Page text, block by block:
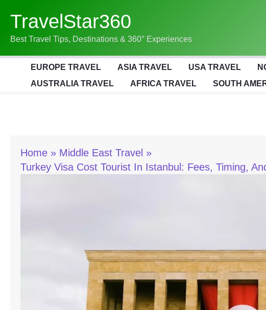
Content
TravelStar360
Best Travel Tips, Destinations & 360° Experiences
EUROPE TRAVEL ASIA TRAVEL USA TRAVEL
AUSTRALIA TRAVEL
AFRICA TRAVEL SOUTH
Home
Middle East Travel
Turkey Visa Cost Tourist In Istanbul: Fees, Timing,